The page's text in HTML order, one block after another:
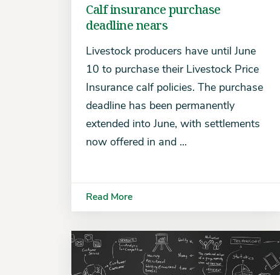
Calf insurance purchase
deadline nears
Livestock producers have until June
10 to purchase their Livestock Price
Insurance calf policies. The purchase
deadline has been permanently
extended into June, with settlements
now offered in and ...
Read More